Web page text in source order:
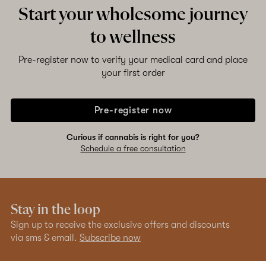
Start your wholesome journey
to wellness
Pre-register now to verify your medical card and place
your first order
Pre-register now
Curious if cannabis is right for you?
Schedule a free consultation
Stay in the loop
Sign up to receive the exclusive offers and discounts
via sms & email. Subscribe now